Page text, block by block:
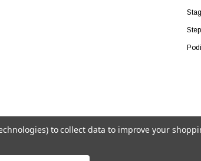
Linked Commerce Inc.
to collect data to improve your